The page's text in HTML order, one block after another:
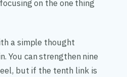
on the one thing
a simple thought
You can strengthen nine
but if the tenth link is